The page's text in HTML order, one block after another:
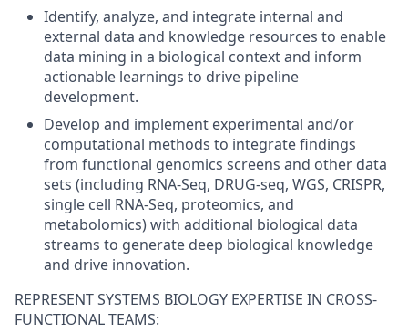
Identify, analyze, and integrate internal and
external data and knowledge resources to enable
data mining in a biological context and inform
actionable learnings to drive pipeline
development.
Develop and implement experimental and/or
computational methods to integrate findings
from functional genomics screens and other data
sets (including RNA-Seq, DRUG-seq, WGS, CRISPR,
single cell RNA-Seq, proteomics, and
metabolomics) with additional biological data
streams to generate deep biological knowledge
and drive innovation.
REPRESENT SYSTEMS BIOLOGY EXPERTISE IN CROSS-
FUNCTIONAL TEAMS: